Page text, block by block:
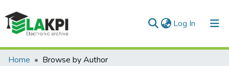
Log In (current)
Communities & Collections
Home Browse by Author